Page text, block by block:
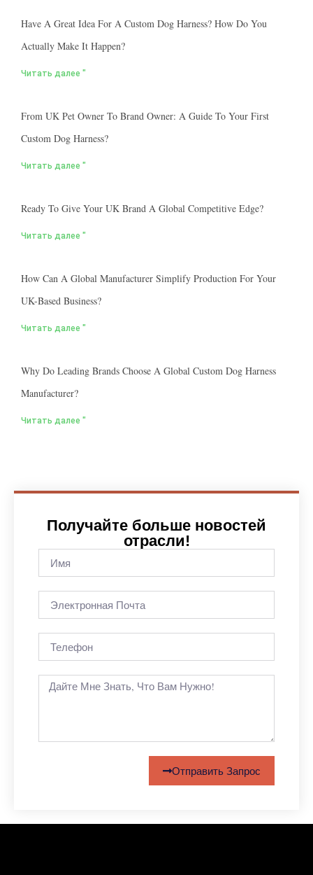
Have A Great Idea For A Custom Dog Harness? How Do You
Actually Make It Happen?
Читать далее "
From UK Pet Owner To Brand Owner: A Guide To Your First
Custom Dog Harness?
Читать далее "
Ready To Give Your UK Brand A Global Competitive Edge?
Читать далее "
How Can A Global Manufacturer Simplify Production For Your
UK-Based Business?
Читать далее "
Why Do Leading Brands Choose A Global Custom Dog Harness
Manufacturer?
Читать далее "
Получайте больше новостей
отрасли!
Отправить Запрос